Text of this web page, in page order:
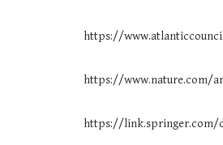
https://
https://www.nature.com/
https://link.springer.com/